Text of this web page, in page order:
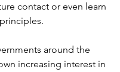
contact or even learn
around the
increasing interest in